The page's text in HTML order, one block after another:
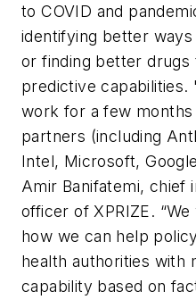
to COVID and
identifying better
or finding better drugs
predictive capabilities.
work for a few
partners (including
Intel, Microsoft,
Amir Banifatemi, chief
officer of XPRIZE.
how we can help
health authorities with
capability based on